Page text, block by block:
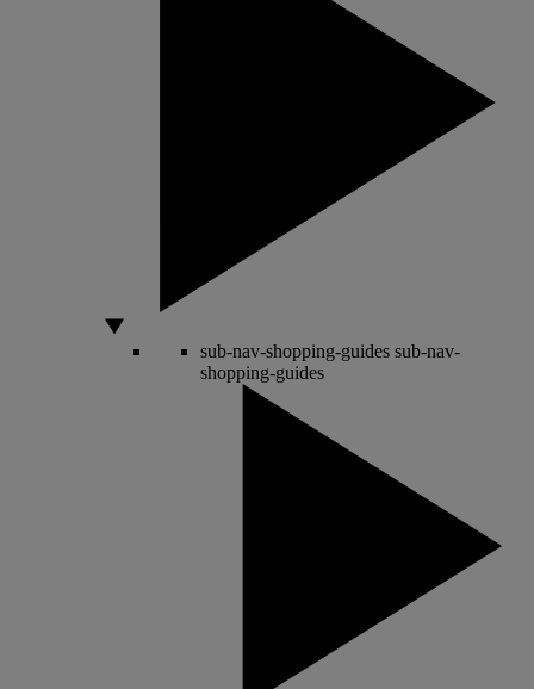
sub-nav-shopping-guides sub-nav-
shopping-guides